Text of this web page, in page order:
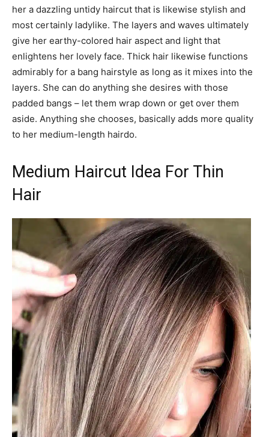
her a dazzling untidy haircut that is likewise stylish and
most certainly ladylike. The layers and waves ultimately
give her earthy-colored hair aspect and light that
enlightens her lovely face. Thick hair likewise functions
admirably for a bang hairstyle as long as it mixes into the
layers. She can do anything she desires with those
padded bangs – let them wrap down or get over them
aside. Anything she chooses, basically adds more quality
to her medium-length hairdo.
Medium Haircut Idea For Thin
Hair